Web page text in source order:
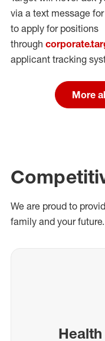
via a text message
to apply for positions
through
applicant tracking
More
We are proud to
family and your future.